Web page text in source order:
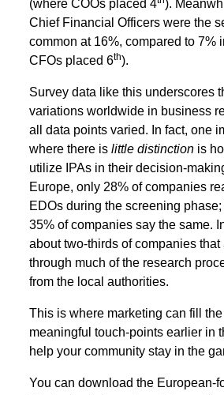
(where COOs placed 4
).
Chief Financial Officers were the
common at 16%, compared to 7%
CFOs placed 6th).
Survey data like this underscores
variations worldwide in business
all data points varied. In fact, one
where there islittle distinction is
utilize IPAs in their decision-
Europe, only 28% of companies
EDOs during the screening
35% of companies say the same.
about two-thirds of companies
through much of the research
from the local authorities.
This is where marketing can fill
meaningful touch-points earlier in
help your community stay in the
You can download the European-